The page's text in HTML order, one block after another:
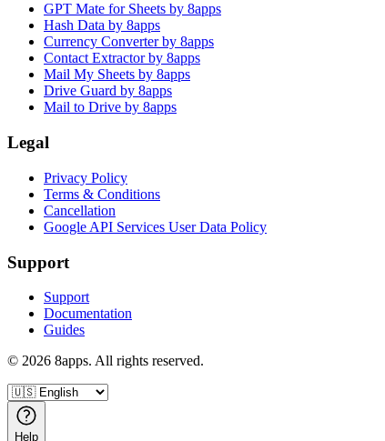
GPT Mate for Sheets by 8apps
Hash Data by 8apps
Currency Converter by 8apps
Contact Extractor by 8apps
Mail My Sheets by 8apps
Drive Guard by 8apps
Mail to Drive by 8apps
Legal
Privacy Policy
Terms & Conditions
Cancellation
Google API Services User Data Policy
Support
Support
Documentation
Guides
© 2026 8apps. All rights reserved.
Help